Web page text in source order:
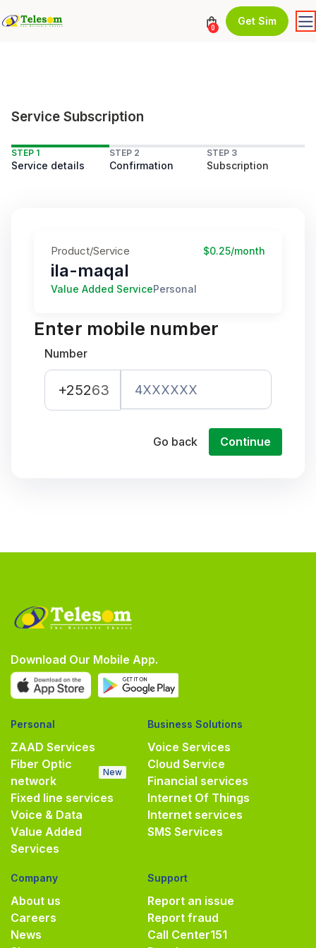
0
Get Sim
Service Subscription
STEP 1
Service details
STEP 2
Confirmation
STEP 3
Subscription
Product/Service $0.25/month
ila-maqal
Value Added ServicePersonal
Enter mobile number
Number
+25263
Go back Continue
Download Our Mobile App.
Personal
ZAAD Services
Fiber Optic
network
New
Fixed line services
Voice & Data
Value Added
Services
Business Solutions
Voice Services
Cloud Service
Financial services
Internet Of Things
Internet services
SMS Services
Company
About us
Careers
News
Support
Report an issue
Report fraud
Call Center151